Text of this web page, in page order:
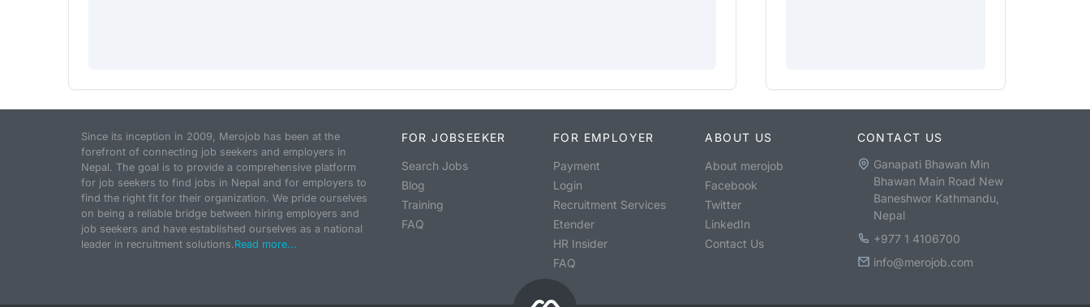
Since its inception in 2009, Merojob has been at the
forefront of connecting job seekers and employers in
Nepal. The goal is to provide a comprehensive platform
for job seekers to find jobs in Nepal and for employers to
find the right fit for their organization. We pride ourselves
on being a reliable bridge between hiring employers and
job seekers and have established ourselves as a national
leader in recruitment solutions.Read more...
FOR JOBSEEKER
Search Jobs
Blog
Training
FAQ
FOR EMPLOYER
Payment
Login
Recruitment Services
Etender
HR Insider
FAQ
ABOUT US
About merojob
Facebook
Twitter
LinkedIn
Contact Us
CONTACT US
Ganapati Bhawan Min
Bhawan Main Road New
Baneshwor Kathmandu,
Nepal
+977 1 4106700
info@merojob.com